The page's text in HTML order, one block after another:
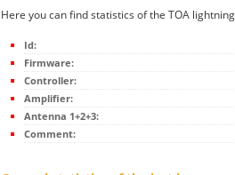
Here you can find statistics of the TOA
Id:
Firmware:
Controller:
Amplifier:
Antenna 1+2+3:
Comment: